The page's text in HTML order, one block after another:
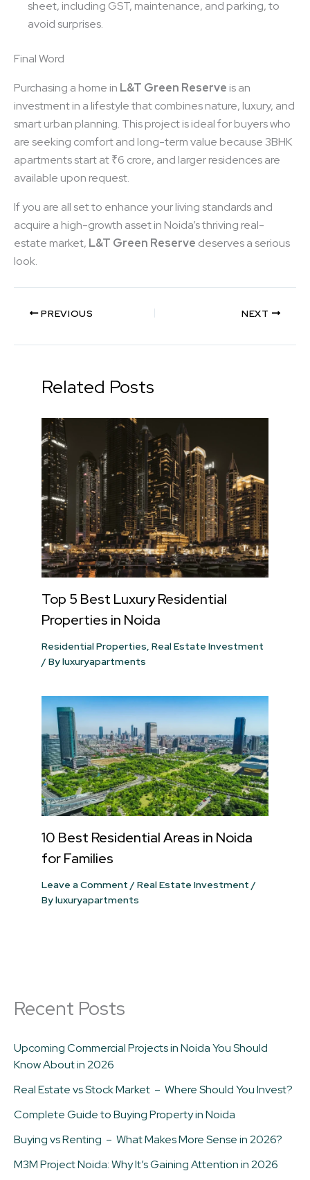
sheet, including GST, maintenance, and parking, to
avoid surprises.
Final Word
Purchasing a home in L&T Green Reserve is an
investment in a lifestyle that combines nature, luxury, and
smart urban planning. This project is ideal for buyers who
are seeking comfort and long-term value because 3BHK
apartments start at ₹6 crore, and larger residences are
available upon request.
If you are all set to enhance your living standards and
acquire a high-growth asset in Noida’s thriving real-
estate market, L&T Green Reserve deserves a serious
look.
PREVIOUS NEXT
Related Posts
Top 5 Best Luxury Residential
Properties in Noida
Residential Properties Real Estate Investment
/ Byluxuryapartments
10 Best Residential Areas in Noida
for Families
Leave a Comment /Real Estate Investment /
Byluxuryapartments
Recent Posts
Upcoming Commercial Projects in Noida You Should
Know About in 2026
Real Estate vs Stock Market – Where Should You Invest?
Complete Guide to Buying Property in Noida
Buying vs Renting – What Makes More Sense in 2026?
M3M Project Noida: Why It’s Gaining Attention in 2026